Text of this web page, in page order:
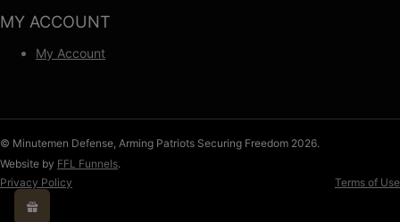
MY ACCOUNT
My Account
© Minutemen Defense, Arming Patriots Securing Freedom 2026.
Website by FFL Funnels.
Privacy Policy
Terms of Use